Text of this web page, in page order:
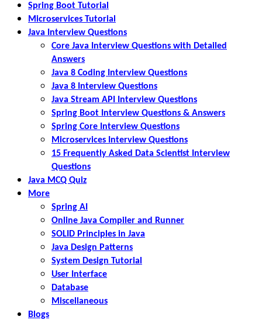
Spring Boot Tutorial
Microservices Tutorial
Java Interview Questions
Core Java Interview Questions with Detailed
Answers
Java 8 Coding Interview Questions
Java 8 Interview Questions
Java Stream API Interview Questions
Spring Boot Interview Questions & Answers
Spring Core Interview Questions
Microservices Interview Questions
15 Frequently Asked Data Scientist Interview
Questions
Java MCQ Quiz
More
Spring AI
Online Java Compiler and Runner
SOLID Principles in Java
Java Design Patterns
System Design Tutorial
User Interface
Database
Miscellaneous
Blogs